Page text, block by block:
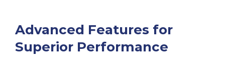
Advanced Features for
Superior Performance